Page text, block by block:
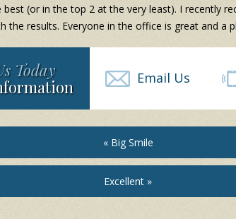
best (or in the top 2 at the very least). I recently
the results. Everyone in the office is great and a
Today
Email Us
« Big Smile
Excellent »